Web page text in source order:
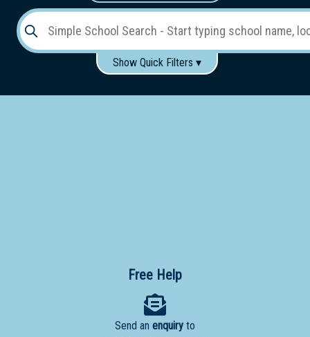
Show Quick Filters ▾
School
Secondary
School
Free Help
Send an enquiry to